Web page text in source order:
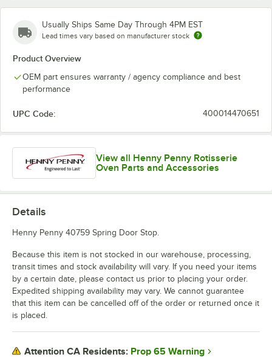
Usually Ships Same Day Through 4PM EST
Lead times vary based on manufacturer stock
Product Overview
OEM part ensures warranty / agency compliance and best
performance
UPC Code: 400014470651
View all Henny Penny Rotisserie
Oven Parts and Accessories
Details
Henny Penny 40759 Spring Door Stop.
Because this item is not stocked in our warehouse, processing,
transit times and stock availability will vary. If you need your items
by a certain date, please contact us prior to placing your order.
Expedited shipping availability may vary. We cannot guarantee
that this item can be cancelled off of the order or returned once it
is placed.
Attention CA Residents: Prop 65 Warning